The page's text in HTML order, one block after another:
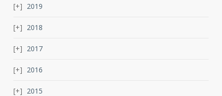
2019
2018
2017
2016
2015